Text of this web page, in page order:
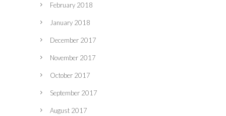
February 2018
January 2018
December 2017
November 2017
October 2017
September 2017
August 2017